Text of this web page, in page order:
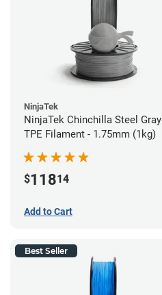
NinjaTek
NinjaTek Chinchilla Steel Gray
TPE Filament - 1.75mm (1kg)
$11814
Add to Cart
Best Seller